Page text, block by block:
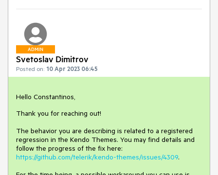
ADMIN
Svetoslav Dimitrov
Posted on: 10 Apr 2023 06:45
Hello Constantinos,
Thank you for reaching out!
The behavior you are describing is related to a registered
regression in the Kendo Themes. You may find details and
follow the progress of the fix here:
https://github.com/telerik/kendo-themes/issues/4309.